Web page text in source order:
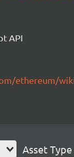
API
ethereum/
Asset Type